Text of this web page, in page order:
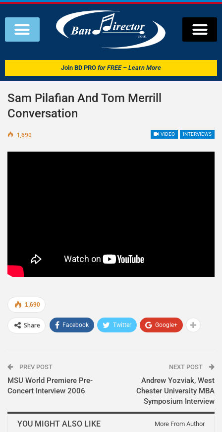
Join BD PRO for FREE – Learn More
Sam Pilafian And Tom Merrill
Conversation
VIDEO INTERVIEWS
1,690
1,690
Share Facebook Twitter Google+
PREV POST
MSU World Premiere Pre-
Concert Interview 2006
NEXT POST
Andrew Yozviak, West
Chester University MBA
Symposium Interview
YOU MIGHT ALSO LIKE More From Author